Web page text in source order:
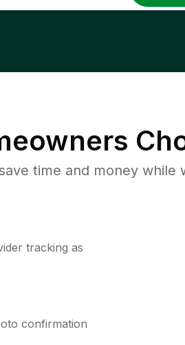
time and money
tracking as
confirmation